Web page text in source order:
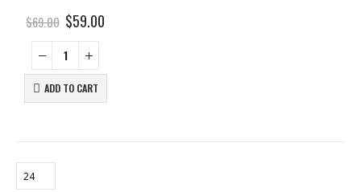
$69.00 Original
price
was:
$69.00.
$59.00
ADD TO CART